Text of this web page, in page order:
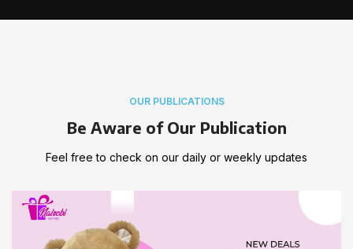
OUR PUBLICATIONS
Be Aware of Our Publication
Feel free to check on our daily or weekly updates